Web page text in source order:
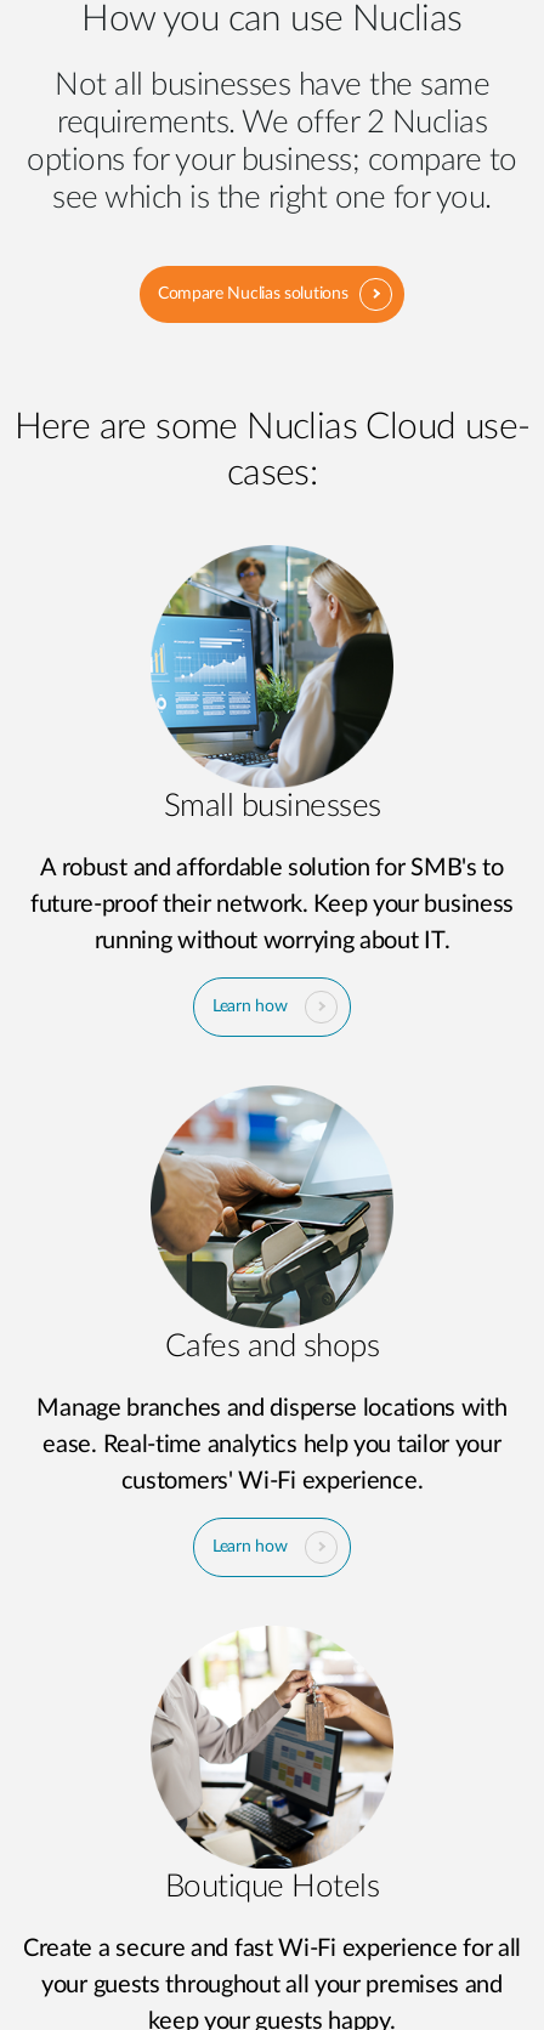
How you can use Nuclias
Not all businesses have the same
requirements. We offer 2 Nuclias
options for your business; compare to
see which is the right one for you.
Compare Nuclias solutions
Here are some Nuclias Cloud use-
cases:
Small businesses
A robust and affordable solution for SMB's to
future-proof their network. Keep your business
running without worrying about IT.
Learn how
Cafes and shops
Manage branches and disperse locations with
ease. Real-time analytics help you tailor your
customers' Wi-Fi experience.
Learn how
Boutique Hotels
Create a secure and fast Wi-Fi experience for all
your guests throughout all your premises and
keep your guests happy.